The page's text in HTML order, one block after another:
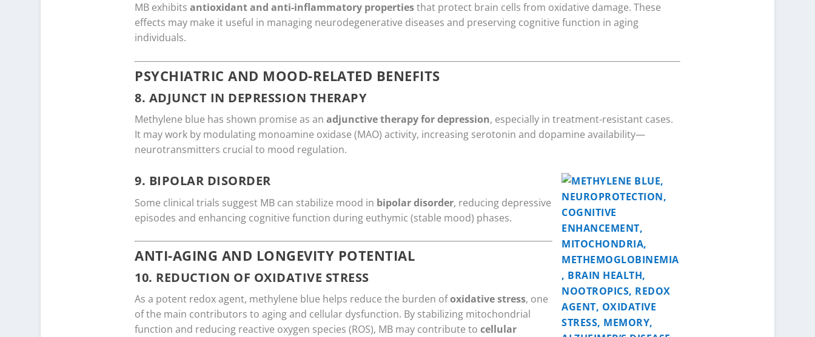
MB exhibits antioxidant and anti-inflammatory propertiesthat protect brain cells from oxidative damage. These
effects may make it useful in managing neurodegenerative diseases and preserving cognitive function in aging
individuals.
PSYCHIATRIC AND MOOD-RELATED BENEFITS
8. ADJUNCT IN DEPRESSION THERAPY
Methylene blue has shown promise as an adjunctive therapy for depression, especially in treatment-resistant cases.
It may work by modulating monoamine oxidase (MAO) activity, increasing serotonin and dopamine availability—
neurotransmitters crucial to mood regulation.
9. BIPOLAR DISORDER
Some clinical trials suggest MB can stabilize mood in bipolar disorder, reducing depressive
episodes and enhancing cognitive function during euthymic (stable mood) phases.
ANTI-AGING AND LONGEVITY POTENTIAL
10. REDUCTION OF OXIDATIVE STRESS
As a potent redox agent, methylene blue helps reduce the burden ofoxidative stress, one
of the main contributors to aging and cellular dysfunction. By stabilizing mitochondrial
function and reducing reactive oxygen species (ROS), MB may contribute to cellular